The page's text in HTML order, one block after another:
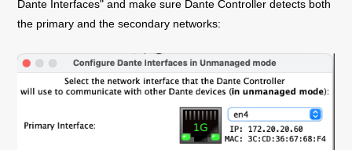
Dante Interfaces" and make sure Dante Controller detects both
the primary and the secondary networks: